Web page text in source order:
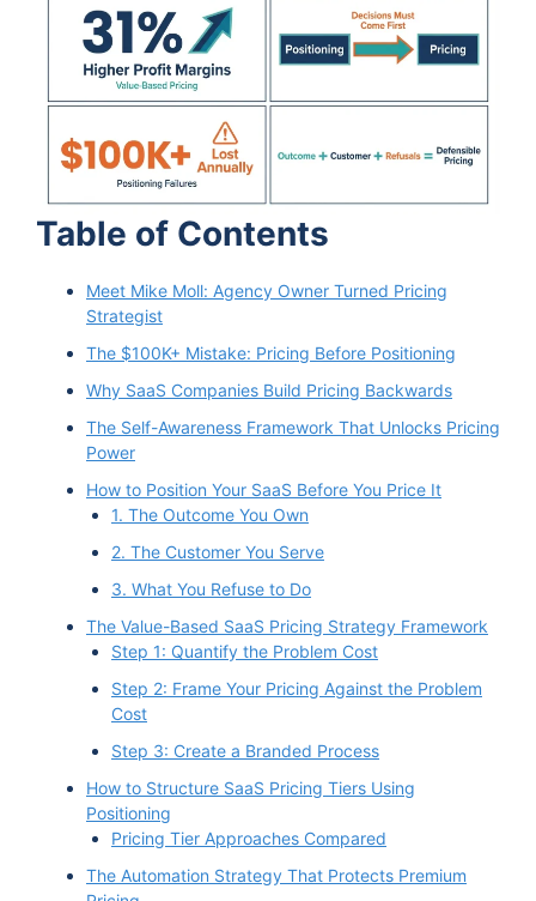
Table of Contents
Meet Mike Moll: Agency Owner Turned Pricing
Strategist
The $100K+ Mistake: Pricing Before Positioning
Why SaaS Companies Build Pricing Backwards
The Self-Awareness Framework That Unlocks Pricing
Power
How to Position Your SaaS Before You Price It
1. The Outcome You Own
2. The Customer You Serve
3. What You Refuse to Do
The Value-Based SaaS Pricing Strategy Framework
Step 1: Quantify the Problem Cost
Step 2: Frame Your Pricing Against the Problem
Cost
Step 3: Create a Branded Process
How to Structure SaaS Pricing Tiers Using
Positioning
Pricing Tier Approaches Compared
The Automation Strategy That Protects Premium